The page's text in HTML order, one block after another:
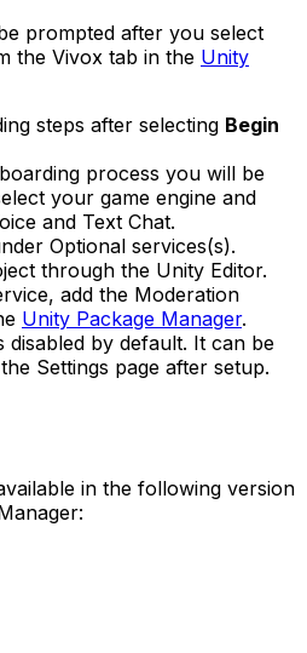
prompted after you select
the Vivox tab in the Unity
steps after selecting Begin
process you will be
your game engine and
and Text Chat.
Optional services(s).
through the Unity Editor.
add the Moderation
Unity Package Manager.
disabled by default. It can be
Settings page after setup.
in the following version